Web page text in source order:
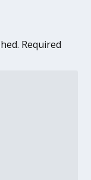
Required